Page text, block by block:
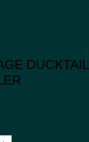
DUCKTAIL